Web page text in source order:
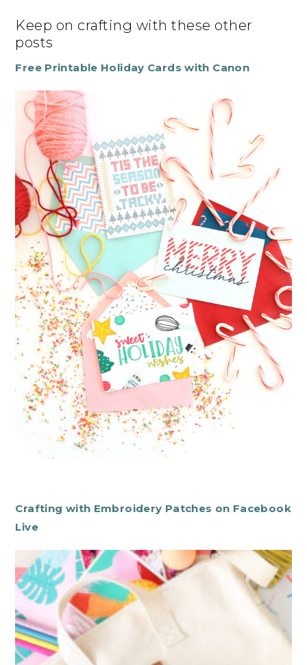
Keep on crafting with these other
posts
Free Printable Holiday Cards with Canon
Crafting with Embroidery Patches on Facebook
Live